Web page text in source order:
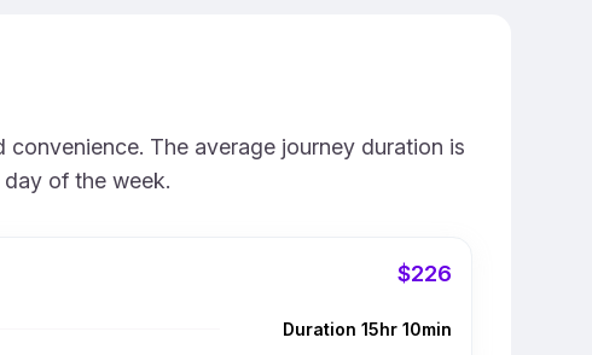
The average journey duration is
of the week.
$226
Duration 15hr 10min